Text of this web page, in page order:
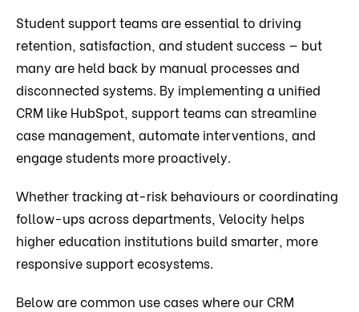
Student support teams are essential to driving
retention, satisfaction, and student success — but
many are held back by manual processes and
disconnected systems. By implementing a unified
CRM like HubSpot, support teams can streamline
case management, automate interventions, and
engage students more proactively.
Whether tracking at-risk behaviours or coordinating
follow-ups across departments, Velocity helps
higher education institutions build smarter, more
responsive support ecosystems.
Below are common use cases where our CRM